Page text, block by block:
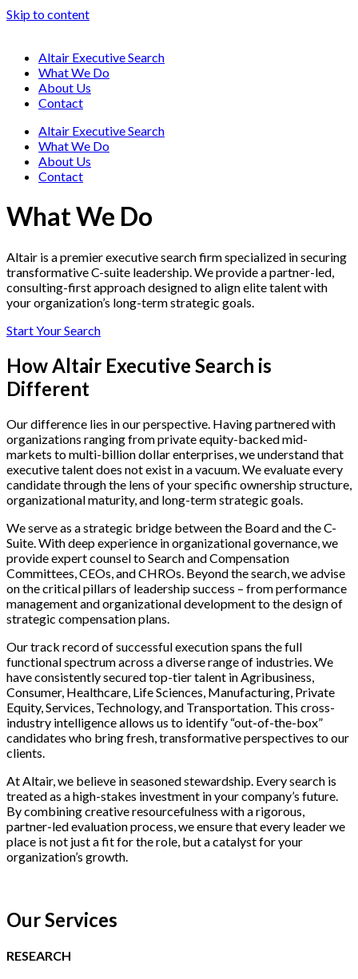
Skip to content
Altair Executive Search
What We Do
About Us
Contact
Altair Executive Search
What We Do
About Us
Contact
What We Do
Altair is a premier executive search firm specialized in securing
transformative C-suite leadership. We provide a partner-led,
consulting-first approach designed to align elite talent with
your organization’s long-term strategic goals.
Start Your Search
How Altair Executive Search is
Different
Our difference lies in our perspective. Having partnered with
organizations ranging from private equity-backed mid-
markets to multi-billion dollar enterprises, we understand that
executive talent does not exist in a vacuum. We evaluate every
candidate through the lens of your specific ownership structure,
organizational maturity, and long-term strategic goals.
We serve as a strategic bridge between the Board and the C-
Suite. With deep experience in organizational governance, we
provide expert counsel to Search and Compensation
Committees, CEOs, and CHROs. Beyond the search, we advise
on the critical pillars of leadership success – from performance
management and organizational development to the design of
strategic compensation plans.
Our track record of successful execution spans the full
functional spectrum across a diverse range of industries. We
have consistently secured top-tier talent in Agribusiness,
Consumer, Healthcare, Life Sciences, Manufacturing, Private
Equity, Services, Technology, and Transportation. This cross-
industry intelligence allows us to identify “out-of-the-box”
candidates who bring fresh, transformative perspectives to our
clients.
At Altair, we believe in seasoned stewardship. Every search is
treated as a high-stakes investment in your company’s future.
By combining creative resourcefulness with a rigorous,
partner-led evaluation process, we ensure that every leader we
place is not just a fit for the role, but a catalyst for your
organization’s growth.
Our Services
RESEARCH